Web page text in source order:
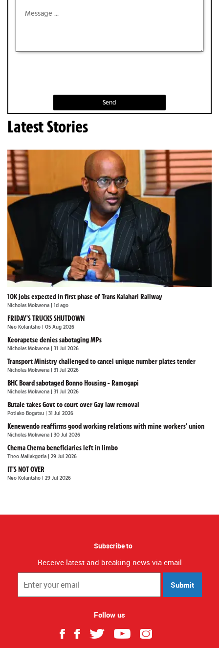
Send
Latest Stories
10K jobs expected in first phase of Trans Kalahari Railway
Nicholas Mokwena | 1d ago
FRIDAY'S TRUCKS SHUTDOWN
Neo Kolantsho | 05 Aug 2026
Keorapetse denies sabotaging MPs
Nicholas Mokwena | 31 Jul 2026
Transport Ministry challenged to cancel unique number plates tender
Nicholas Mokwena | 31 Jul 2026
BHC Board sabotaged Bonno Housing - Ramogapi
Nicholas Mokwena | 31 Jul 2026
Butale takes Govt to court over Gay law removal
Potlako Bogatsu | 31 Jul 2026
Kenewendo reaffirms good working relations with mine workers' union
Nicholas Mokwena | 30 Jul 2026
Chema Chema beneficiaries left in limbo
Theo Mailakgotla | 29 Jul 2026
IT'S NOT OVER
Neo Kolantsho | 29 Jul 2026
Subscribe to
Receive latest and breaking news via email
Submit
Follow us